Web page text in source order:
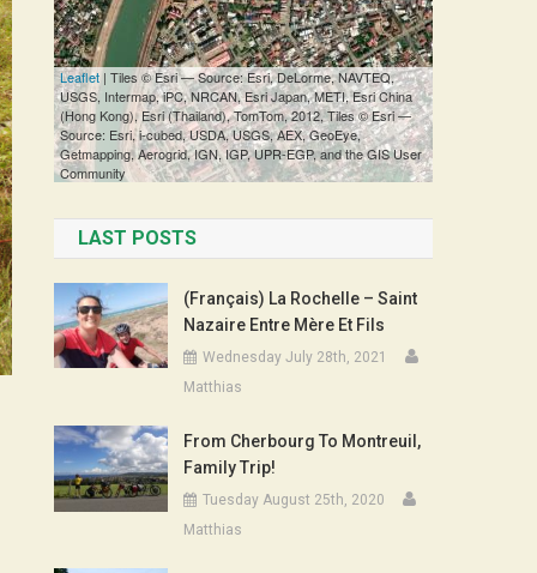
LAST POSTS
(Français) La Rochelle – Saint
Nazaire Entre Mère Et Fils
Wednesday July 28th, 2021
Matthias
From Cherbourg To Montreuil,
Family Trip!
Tuesday August 25th, 2020
Matthias